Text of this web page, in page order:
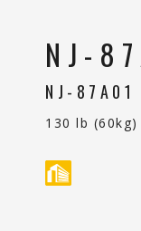
NJ-
NJ-87A01
130 lb (60kg)